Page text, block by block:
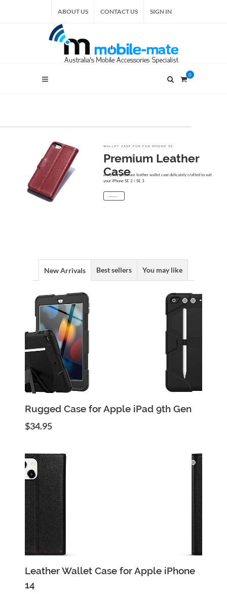
ABOUT US CONTACT US SIGN IN
0
WALLET CASE FOR FOR IPHONE SE
Premium Leather
Case
A stylish, premium leather wallet case delicately crafted to suit
your iPhone SE 2 / SE 3
START SHOPPING
New Arrivals Best sellers You may like
Add to Cart Quick View
Rugged Case for Apple iPad 9th Gen
$34.95
Add to Cart Quick View
Leather Wallet Case for Apple iPhone
14